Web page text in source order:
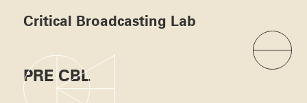
Critical Broadcasting Lab
PRE CBL